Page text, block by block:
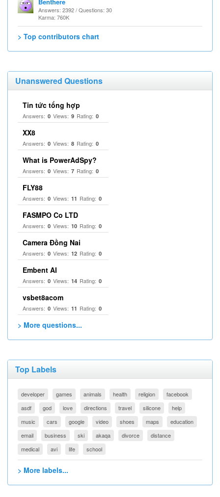
Answers: 2392 / Questions: 30
Karma: 760K
> Top contributors chart
Unanswered Questions
Tin tức tổng hợp
Answers: 0 Views: 9 Rating: 0
XX8
Answers: 0 Views: 8 Rating: 0
What is PowerAdSpy?
Answers: 0 Views: 7 Rating: 0
FLY88
Answers: 0 Views: 11 Rating: 0
FASMPO Co LTD
Answers: 0 Views: 10 Rating: 0
Camera Đồng Nai
Answers: 0 Views: 12 Rating: 0
Embent AI
Answers: 0 Views: 14 Rating: 0
vsbet8acom
Answers: 0 Views: 11 Rating: 0
> More questions...
Top Labels
developer games animals health religion
facebook
asdf
god love directions travel silicone
help
music
cars google video shoes maps
education
email
business ski akaqa divorce
distance
medical
avi life school
> More labels...